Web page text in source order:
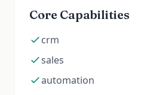
Core Capabilities
crm
sales
automation